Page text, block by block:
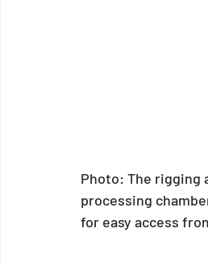
Photo: The rigging
processing
for easy access